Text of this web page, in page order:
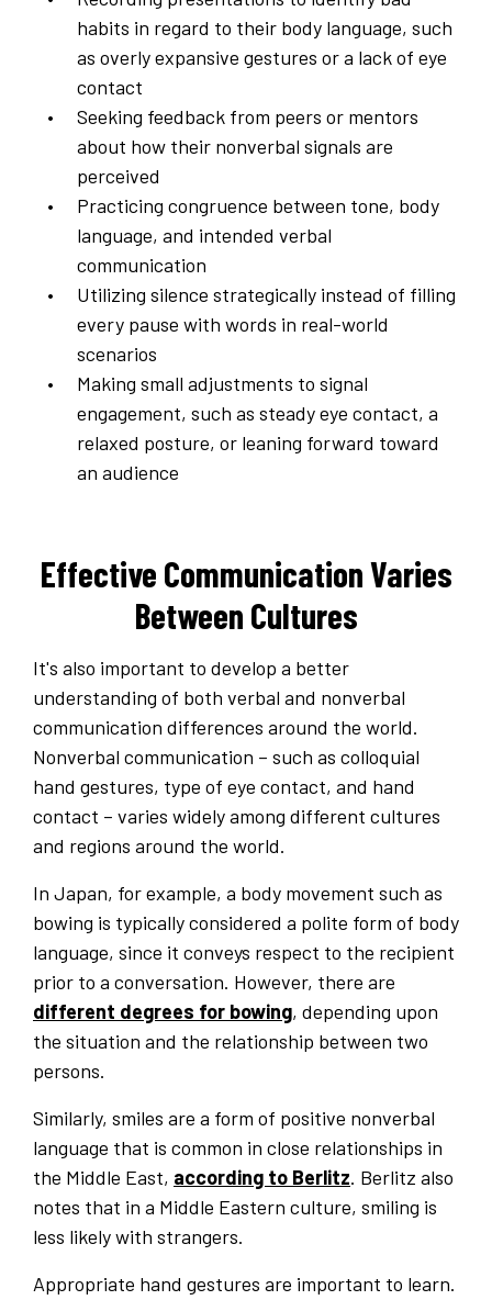
habits in regard to their body language, such
as overly expansive gestures or a lack of eye
contact
Seeking feedback from peers or mentors
about how their nonverbal signals are
perceived
Practicing congruence between tone, body
language, and intended verbal
communication
Utilizing silence strategically instead of filling
every pause with words in real-world
scenarios
Making small adjustments to signal
engagement, such as steady eye contact, a
relaxed posture, or leaning forward toward
an audience
Effective Communication Varies
Between Cultures
It's also important to develop a better
understanding of both verbal and nonverbal
communication differences around the world.
Nonverbal communication – such as colloquial
hand gestures, type of eye contact, and hand
contact – varies widely among different cultures
and regions around the world.
In Japan, for example, a body movement such as
bowing is typically considered a polite form of body
language, since it conveys respect to the recipient
prior to a conversation. However, there are
different degrees for bowing, depending upon
the situation and the relationship between two
persons.
Similarly, smiles are a form of positive nonverbal
language that is common in close relationships in
the Middle East, according to Berlitz. Berlitz also
notes that in a Middle Eastern culture, smiling is
less likely with strangers.
Appropriate hand gestures are important to learn.